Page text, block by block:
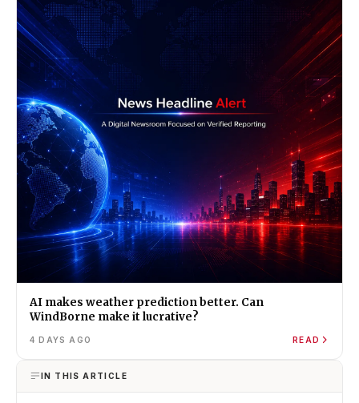
AI makes weather prediction better. Can
WindBorne make it lucrative?
4 DAYS AGO READ
IN THIS ARTICLE